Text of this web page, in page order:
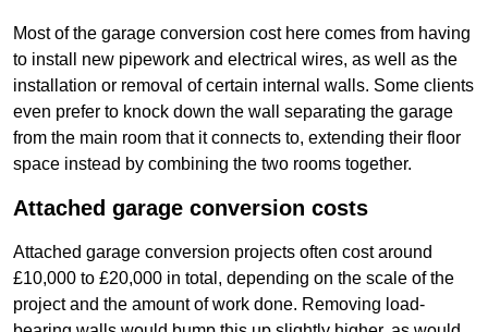
Most of the garage conversion cost here comes from having
to install new pipework and electrical wires, as well as the
installation or removal of certain internal walls. Some clients
even prefer to knock down the wall separating the garage
from the main room that it connects to, extending their floor
space instead by combining the two rooms together.
Attached garage conversion costs
Attached garage conversion projects often cost around
£10,000 to £20,000 in total, depending on the scale of the
project and the amount of work done. Removing load-